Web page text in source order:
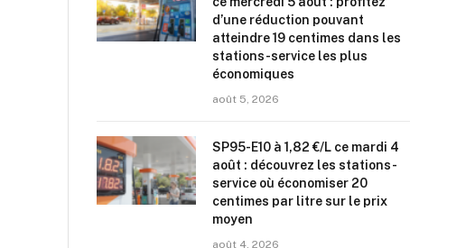
d’une réduction pouvant
atteindre 19 centimes dans les
stations-service les plus
économiques
août 5, 2026
SP95-E10 à 1,82 €/L ce mardi 4
août : découvrez les stations-
service où économiser 20
centimes par litre sur le prix
moyen
août 4, 2026